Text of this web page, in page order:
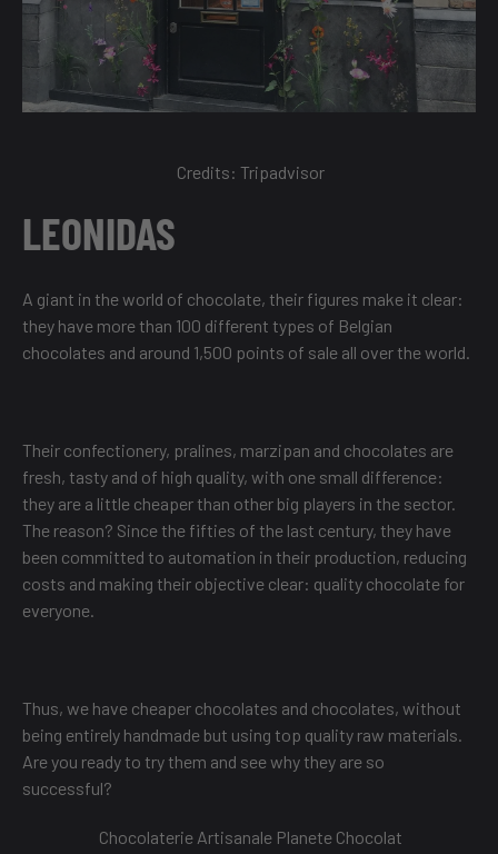
Credits: Tripadvisor
LEONIDAS
A giant in the world of chocolate, their figures make it clear:
they have more than 100 different types of Belgian
chocolates and around 1,500 points of sale all over the world.
Their confectionery, pralines, marzipan and chocolates are
fresh, tasty and of high quality, with one small difference:
they are a little cheaper than other big players in the sector.
The reason? Since the fifties of the last century, they have
been committed to automation in their production, reducing
costs and making their objective clear: quality chocolate for
everyone.
Thus, we have cheaper chocolates and chocolates, without
being entirely handmade but using top quality raw materials.
Are you ready to try them and see why they are so
successful?
Chocolaterie Artisanale Planete Chocolat